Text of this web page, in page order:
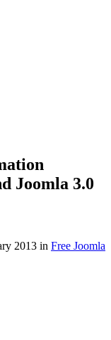
Joomla 3.0
2013 in Free Joomla